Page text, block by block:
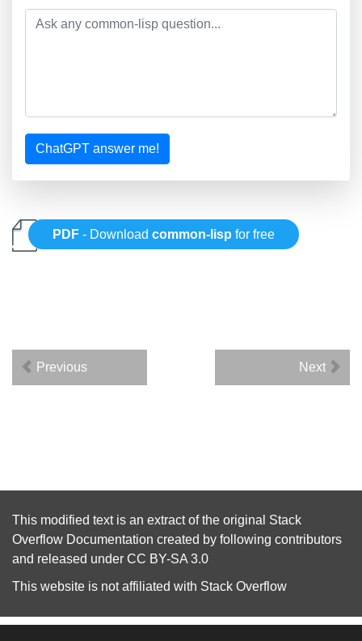
ChatGPT answer me!
PDF - Downloadcommon-lisp for free
Previous Next
This modified text is an extract of the original Stack
Overflow Documentation created by following contributors
and released under CC BY-SA 3.0
This website is not affiliated with Stack Overflow